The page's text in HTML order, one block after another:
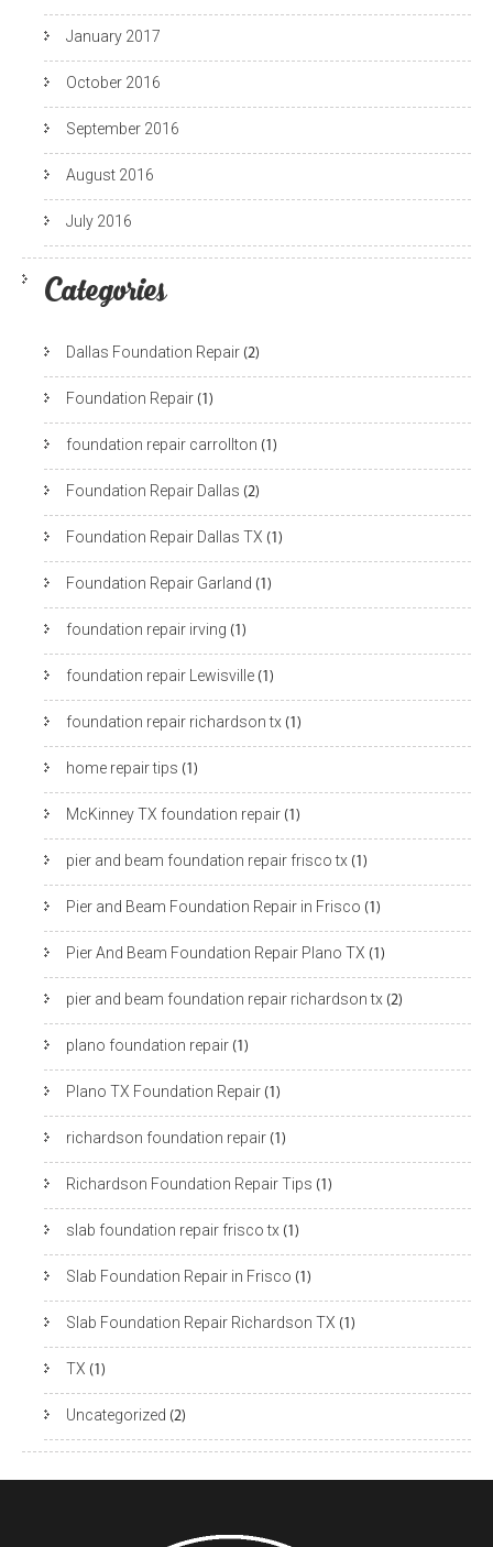
January 2017
October 2016
September 2016
August 2016
July 2016
Categories
Dallas Foundation Repair (2)
Foundation Repair (1)
foundation repair carrollton (1)
Foundation Repair Dallas (2)
Foundation Repair Dallas TX (1)
Foundation Repair Garland (1)
foundation repair irving (1)
foundation repair Lewisville (1)
foundation repair richardson tx (1)
home repair tips (1)
McKinney TX foundation repair (1)
pier and beam foundation repair frisco tx (1)
Pier and Beam Foundation Repair in Frisco (1)
Pier And Beam Foundation Repair Plano TX (1)
pier and beam foundation repair richardson tx (2)
plano foundation repair (1)
Plano TX Foundation Repair (1)
richardson foundation repair (1)
Richardson Foundation Repair Tips (1)
slab foundation repair frisco tx (1)
Slab Foundation Repair in Frisco (1)
Slab Foundation Repair Richardson TX (1)
TX (1)
Uncategorized (2)